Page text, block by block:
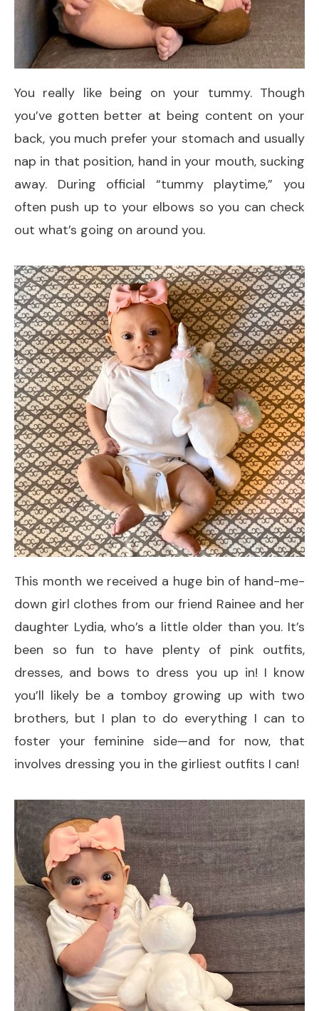
You really like being on your tummy. Though
you’ve gotten better at being content on your
back, you much prefer your stomach and usually
nap in that position, hand in your mouth, sucking
away. During official “tummy playtime,” you
often push up to your elbows so you can check
out what’s going on around you.
This month we received a huge bin of hand-me-
down girl clothes from our friend Rainee and her
daughter Lydia, who’s a little older than you. It’s
been so fun to have plenty of pink outfits,
dresses, and bows to dress you up in! I know
you’ll likely be a tomboy growing up with two
brothers, but I plan to do everything I can to
foster your feminine side—and for now, that
involves dressing you in the girliest outfits I can!